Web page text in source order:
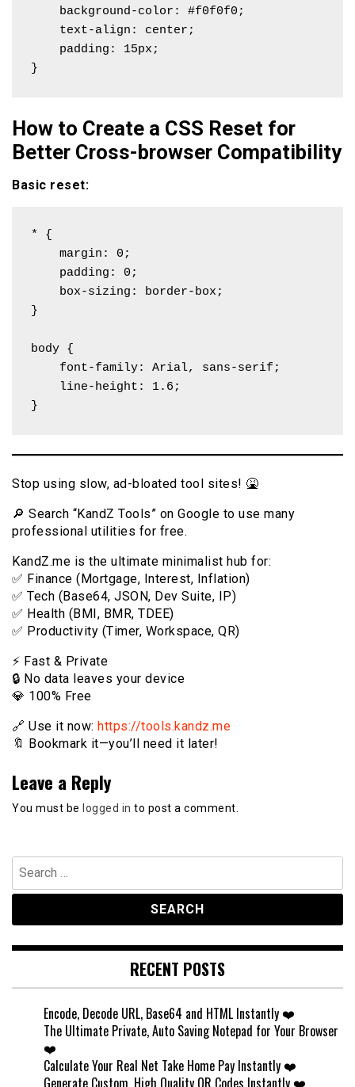
}
How to Create a CSS Reset for
Better Cross-browser Compatibility
Basic reset:
* {
}
body {
}
Stop using slow, ad-bloated tool sites! 🤮
🔎 Search “KandZ Tools” on Google to use many
professional utilities for free.
KandZ.me is the ultimate minimalist hub for:
✅ Finance (Mortgage, Interest, Inflation)
✅ Tech (Base64, JSON, Dev Suite, IP)
✅ Health (BMI, BMR, TDEE)
✅ Productivity (Timer, Workspace, QR)
⚡️ Fast & Private
🔒 No data leaves your device
💎 100% Free
🔗 Use it now: https://tools.kandz.me
🔖 Bookmark it—you’ll need it later!
Leave a Reply
You must be logged in to post a comment.
Search
for:
RECENT POSTS
Encode, Decode URL, Base64 and HTML Instantly ❤️
The Ultimate Private, Auto Saving Notepad for Your Browser
❤️
Calculate Your Real Net Take Home Pay Instantly ❤️
Generate Custom, High Quality QR Codes Instantly ❤️